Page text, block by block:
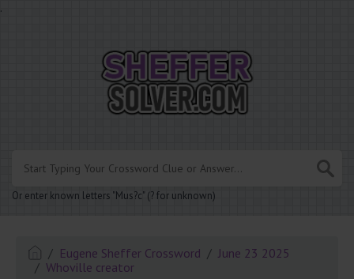
.
Or enter known letters "Mus?c" (? for unknown)
Eugene Sheffer Crossword
June 23 2025
Whoville creator